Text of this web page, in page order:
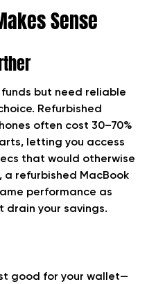
Sense
funds but need reliable
Refurbished
often cost 30–70%
letting you access
that would otherwise
a refurbished MacBook
performance as
drain your savings.
good for your wallet—